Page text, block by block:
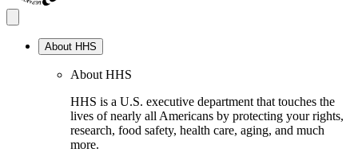
About HHS
About HHS
HHS is a U.S. executive department that touches the
lives of nearly all Americans by protecting your rights,
research, food safety, health care, aging, and much
more.